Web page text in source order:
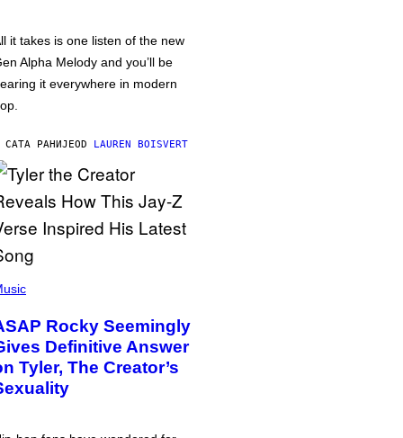
it takes is one listen of the new
Alpha Melody and you’ll be
it everywhere in modern
САТА РАНИЈЕOD LAUREN BOISVERT
Rocky Seemingly
Definitive Answer
Tyler, The Creator’s